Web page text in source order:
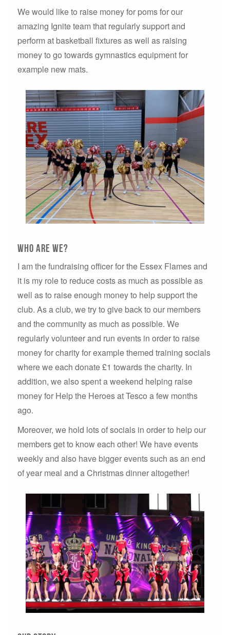
We would like to raise money for poms for our
amazing Ignite team that regularly support and
perform at basketball fixtures as well as raising
money to go towards gymnastics equipment for
example new mats.
Who are WE?
I am the fundraising officer for the Essex Flames and
it is my role to reduce costs as much as possible as
well as to raise enough money to help support the
club. As a club, we try to give back to our members
and the community as much as possible. We
regularly volunteer and run events in order to raise
money for charity for example themed training socials
where we each donate £1 towards the charity. In
addition, we also spent a weekend helping raise
money for Help the Heroes at Tesco a few months
ago.
Moreover, we hold lots of socials in order to help our
members get to know each other! We have events
weekly and also have bigger events such as an end
of year meal and a Christmas dinner altogether!